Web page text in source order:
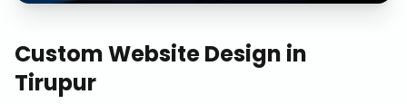
Custom Website Design in
Tirupur